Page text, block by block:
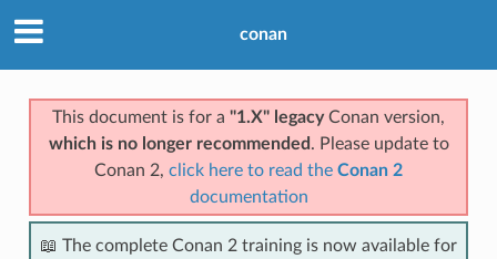
conan
This document is for a "1.X" legacyConan version,
which is no longer recommended . Please update to
Conan 2, click here to read the Conan 2
documentation
📖 The complete Conan 2 training is now available for